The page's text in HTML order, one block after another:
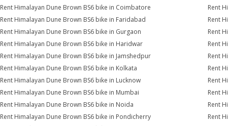
Rent Himalayan Dune Brown BS6 bike in Coimbatore
Rent
Rent Himalayan Dune Brown BS6 bike in Faridabad
Rent
Rent Himalayan Dune Brown BS6 bike in Gurgaon
Rent
Rent Himalayan Dune Brown BS6 bike in Haridwar
Rent
Rent Himalayan Dune Brown BS6 bike in Jamshedpur
Rent
Rent Himalayan Dune Brown BS6 bike in Kolkata
Rent
Rent Himalayan Dune Brown BS6 bike in Lucknow
Rent
Rent Himalayan Dune Brown BS6 bike in Mumbai
Rent
Rent Himalayan Dune Brown BS6 bike in Noida
Rent
Rent Himalayan Dune Brown BS6 bike in Pondicherry
Rent